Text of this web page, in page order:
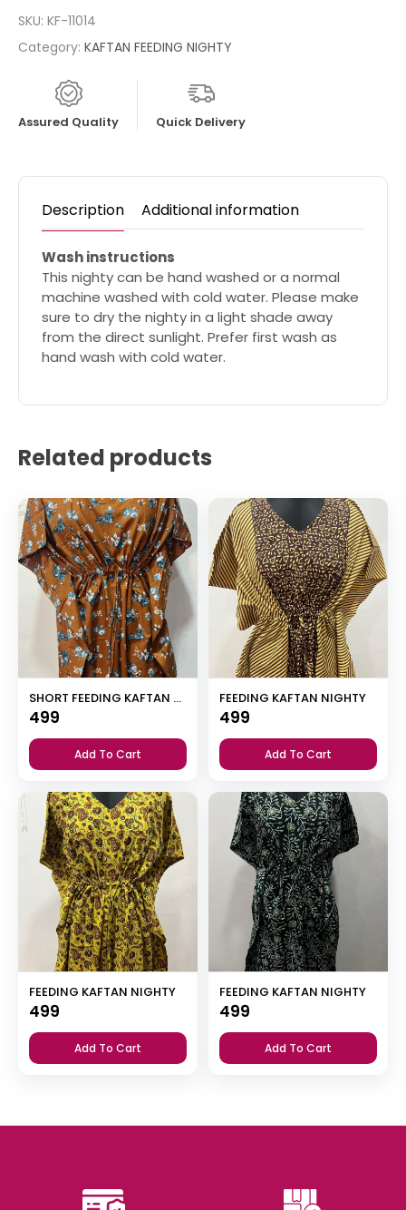
SKU: KF-11014
Category: KAFTAN FEEDING NIGHTY
Assured Quality Quick Delivery
Description Additional information
Wash instructions
This nighty can be hand washed or a normal
machine washed with cold water. Please make
sure to dry the nighty in a light shade away
from the direct sunlight. Prefer first wash as
hand wash with cold water.
Related products
SHORT FEEDING KAFTAN NIGHTY WITH SHAWL COLLAR V NECK 47″INCHES LENGTH
499
Add To Cart
FEEDING KAFTAN NIGHTY
499
Add To Cart
FEEDING KAFTAN NIGHTY
499
Add To Cart
FEEDING KAFTAN NIGHTY
499
Add To Cart